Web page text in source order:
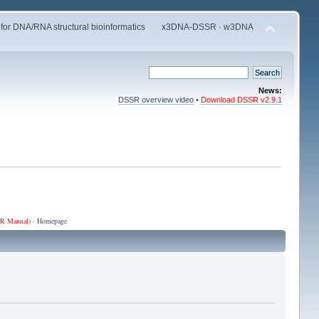
DNA/RNA structural bioinformatics x3DNA-DSSR ·w3DNA
News:
DSSR overview video •Download DSSR v2.9.1
Manual) · Homepage